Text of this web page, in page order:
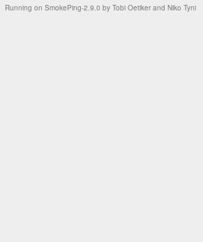
Running on SmokePing-2.9.0 by Tobi Oetiker and Niko Tyni